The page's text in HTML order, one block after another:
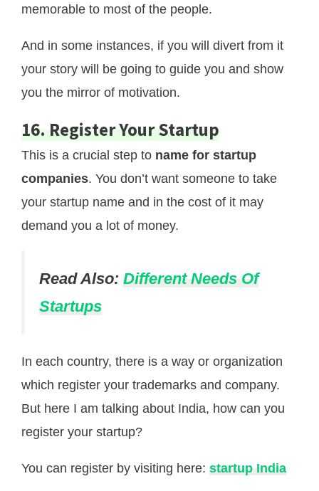
memorable to most of the people.
And in some instances, if you will divert from it
your story will be going to guide you and show
you the mirror of motivation.
16. Register Your Startup
This is a crucial step to name for startup
companies. You don’t want someone to take
your startup name and in the cost of it may
demand you a lot of money.
Read Also: Different Needs Of
Startups
In each country, there is a way or organization
which register your trademarks and company.
But here I am talking about India, how can you
register your startup?
You can register by visiting here: startup India